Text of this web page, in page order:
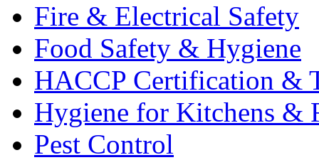
Fire & Electrical Safety
Food Safety & Hygiene
HACCP Certification &
Hygiene for Kitchens &
Pest Control